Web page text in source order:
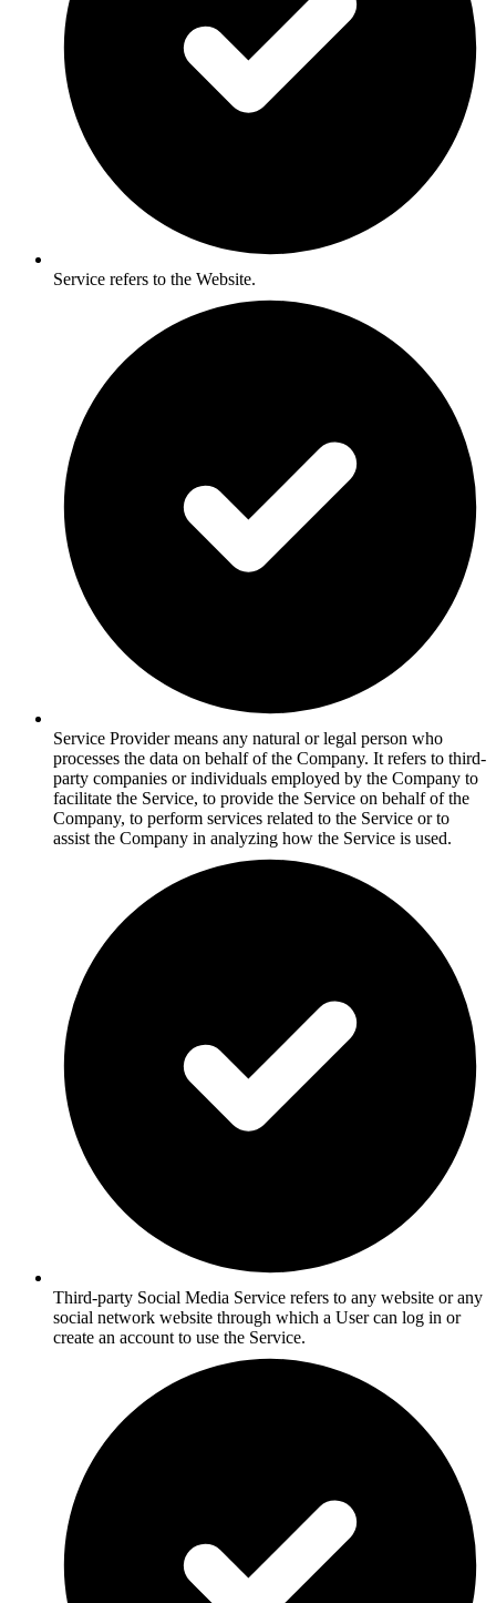
Service refers to the Website.
Service Provider means any natural or legal person who
processes the data on behalf of the Company. It refers to third-
party companies or individuals employed by the Company to
facilitate the Service, to provide the Service on behalf of the
Company, to perform services related to the Service or to
assist the Company in analyzing how the Service is used.
Third-party Social Media Service refers to any website or any
social network website through which a User can log in or
create an account to use the Service.